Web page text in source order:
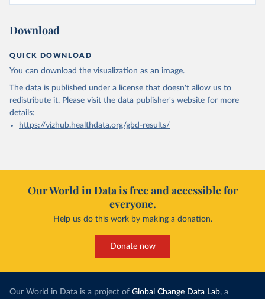
Download
QUICK DOWNLOAD
You can download the visualization as an image.
The data is published under a license that doesn't allow us to
redistribute it. Please visit the data publisher's website for more
details:
https://vizhub.healthdata.org/gbd-results/
Our World in Data is free and accessible for
everyone.
Help us do this work by making a donation.
Donate now
Our World in Data is a project of Global Change Data Lab, a